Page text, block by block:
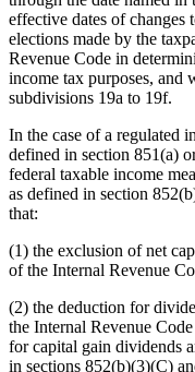
effective dates of changes
elections made by the
Revenue Code in
income tax purposes, and
subdivisions 19a to 19f.
In the case of a regulated
defined in section 851(a)
federal taxable income
as defined in section
that:
(1) the exclusion of net
of the Internal Revenue
(2) the deduction for
the Internal Revenue
for capital gain dividends
in sections 852(b)(3)(C)